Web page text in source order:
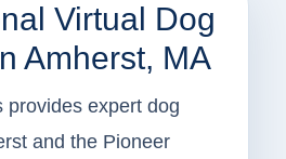
Virtual Dog
Amherst, MA
provides expert dog
and the Pioneer